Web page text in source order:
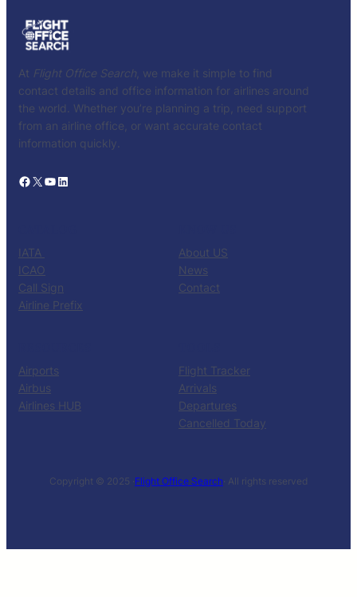
At Flight Office Search , we make it simple to find
contact details and office information for airlines around
the world. Whether you’re planning a trip, need support
from an airline office, or want accurate contact
information quickly.
Facebook X YouTube LinkedIn
IATA
ICAO
Call Sign
Airline Prefix
About US
News
Contact
Airports
Airbus
Airlines HUB
Flight Tracker
Arrivals
Departures
Cancelled Today
Copyright © 2025 ·Flight Office Search· All rights reserved